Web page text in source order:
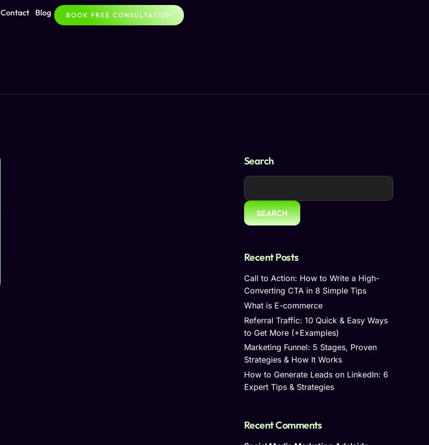
Contact Blog BOOK FREE CONSULTATION
Search
SEARCH
Recent Posts
Call to Action: How to Write a High-
Converting CTA in 8 Simple Tips
What is E-commerce
Referral Traffic: 10 Quick & Easy Ways
to Get More (+Examples)
Marketing Funnel: 5 Stages, Proven
Strategies & How It Works
How to Generate Leads on LinkedIn: 6
Expert Tips & Strategies
Recent Comments